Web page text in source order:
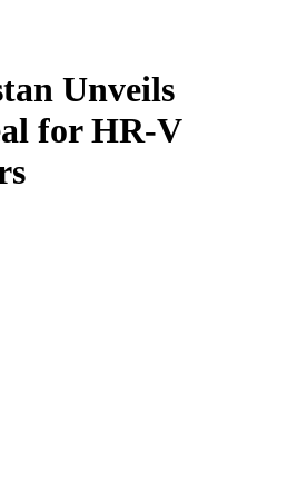
Unveils
for HR-V